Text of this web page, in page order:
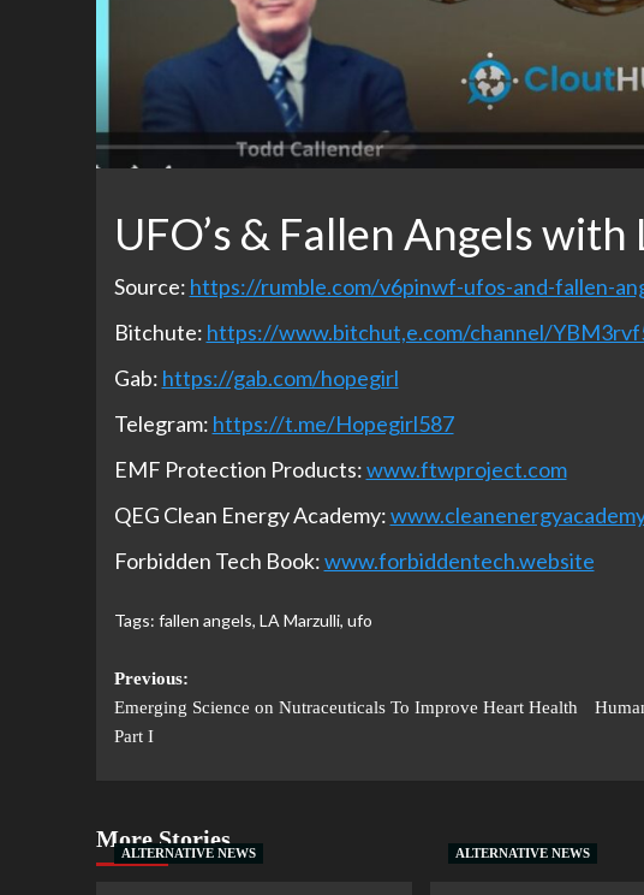
UFO’s & Fallen Angels
Source: https://rumble.com/v6pinwf-ufos-and-fallen-
Bitchute: https://www.bitchut,e.com/channel/
Gab: https://gab.com/hopegirl
Telegram: https://t.me/Hopegirl587
EMF Protection Products:www.ftwproject.com
QEG Clean Energy Academy:
Forbidden Tech Book:www.forbiddentech.website
Tags: fallen angels, LA Marzulli, ufo
Previous:
Emerging Science on Nutraceuticals To Improve Heart Health
Part I
More Stories
ALTERNATIVE NEWS ALTERNATIVE NEWS